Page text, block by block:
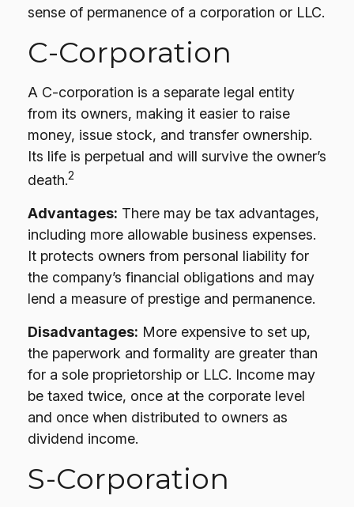
sense of permanence of a corporation or LLC.
C-Corporation
A C-corporation is a separate legal entity
from its owners, making it easier to raise
money, issue stock, and transfer ownership.
Its life is perpetual and will survive the owner’s
death.2
Advantages: There may be tax advantages,
including more allowable business expenses.
It protects owners from personal liability for
the company’s financial obligations and may
lend a measure of prestige and permanence.
Disadvantages: More expensive to set up,
the paperwork and formality are greater than
for a sole proprietorship or LLC. Income may
be taxed twice, once at the corporate level
and once when distributed to owners as
dividend income.
S-Corporation